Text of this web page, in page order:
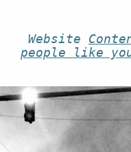
Website
people like